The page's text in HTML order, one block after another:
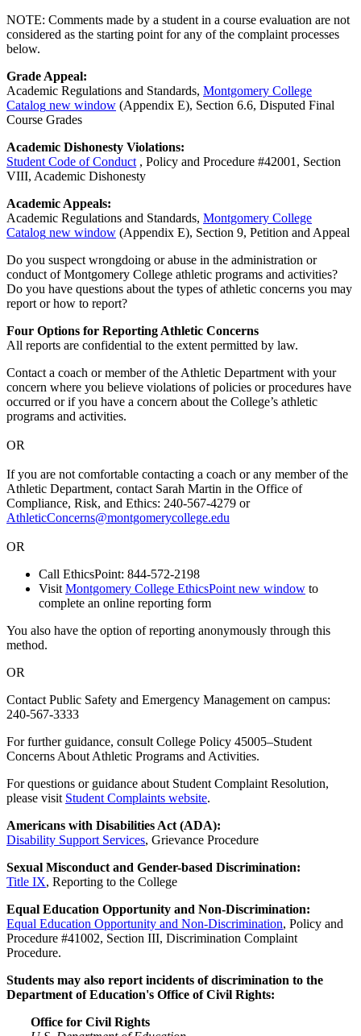
NOTE: Comments made by a student in a course evaluation are not
considered as the starting point for any of the complaint processes
below.
Grade Appeal:
Academic Regulations and Standards, Montgomery College
Catalog new window (Appendix E), Section 6.6, Disputed Final
Course Grades
Academic Dishonesty Violations:
Student Code of Conduct , Policy and Procedure #42001, Section
VIII, Academic Dishonesty
Academic Appeals:
Academic Regulations and Standards, Montgomery College
Catalog new window (Appendix E), Section 9, Petition and Appeal
Do you suspect wrongdoing or abuse in the administration or
conduct of Montgomery College athletic programs and activities?
Do you have questions about the types of athletic concerns you may
report or how to report?
Four Options for Reporting Athletic Concerns
All reports are confidential to the extent permitted by law.
Contact a coach or member of the Athletic Department with your
concern where you believe violations of policies or procedures have
occurred or if you have a concern about the College’s athletic
programs and activities.
OR
If you are not comfortable contacting a coach or any member of the
Athletic Department, contact Sarah Martin in the Office of
Compliance, Risk, and Ethics: 240-567-4279 or
AthleticConcerns@montgomerycollege.edu
OR
Call EthicsPoint: 844-572-2198
Visit Montgomery College EthicsPoint new window to
complete an online reporting form
You also have the option of reporting anonymously through this
method.
OR
Contact Public Safety and Emergency Management on campus:
240-567-3333
For further guidance, consult College Policy 45005–Student
Concerns About Athletic Programs and Activities.
For questions or guidance about Student Complaint Resolution,
please visit Student Complaints website.
Americans with Disabilities Act (ADA):
Disability Support Services, Grievance Procedure
Sexual Misconduct and Gender-based Discrimination:
Title IX, Reporting to the College
Equal Education Opportunity and Non-Discrimination:
Equal Education Opportunity and Non-Discrimination, Policy and
Procedure #41002, Section III, Discrimination Complaint
Procedure.
Students may also report incidents of discrimination to the
Department of Education's Office of Civil Rights:
Office for Civil Rights